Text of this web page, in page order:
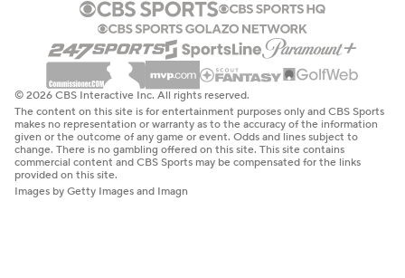
© 2026 CBS Interactive Inc. All rights reserved.
The content on this site is for entertainment purposes only and CBS Sports
makes no representation or warranty as to the accuracy of the information
given or the outcome of any game or event. Odds and lines subject to
change. There is no gambling offered on this site. This site contains
commercial content and CBS Sports may be compensated for the links
provided on this site.
Images by Getty Images and Imagn